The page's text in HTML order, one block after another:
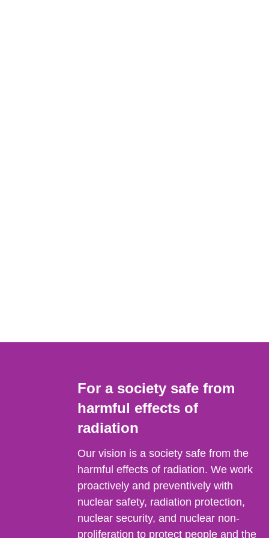
For a society safe from
harmful effects of
radiation
Our vision is a society safe from the
harmful effects of radiation. We work
proactively and preventively with
nuclear safety, radiation protection,
nuclear security, and nuclear non-
proliferation to protect people and the